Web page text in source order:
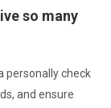
so many
personally check
and ensure